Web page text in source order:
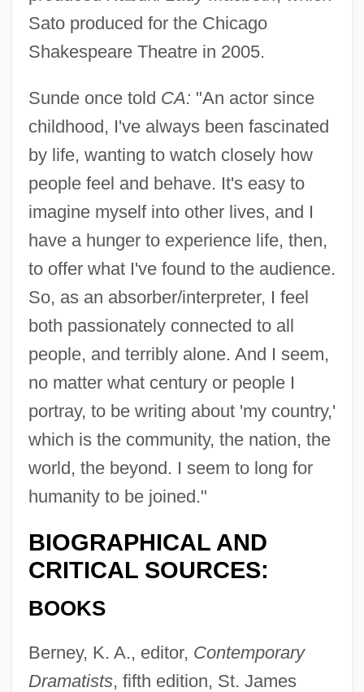
Sato produced for the Chicago
Shakespeare Theatre in 2005.
Sunde once told CA: "An actor since
childhood, I've always been fascinated
by life, wanting to watch closely how
people feel and behave. It's easy to
imagine myself into other lives, and I
have a hunger to experience life, then,
to offer what I've found to the audience.
So, as an absorber/interpreter, I feel
both passionately connected to all
people, and terribly alone. And I seem,
no matter what century or people I
portray, to be writing about 'my country,'
which is the community, the nation, the
world, the beyond. I seem to long for
humanity to be joined."
BIOGRAPHICAL AND
CRITICAL SOURCES:
BOOKS
Berney, K. A., editor, Contemporary
Dramatists, fifth edition, St. James